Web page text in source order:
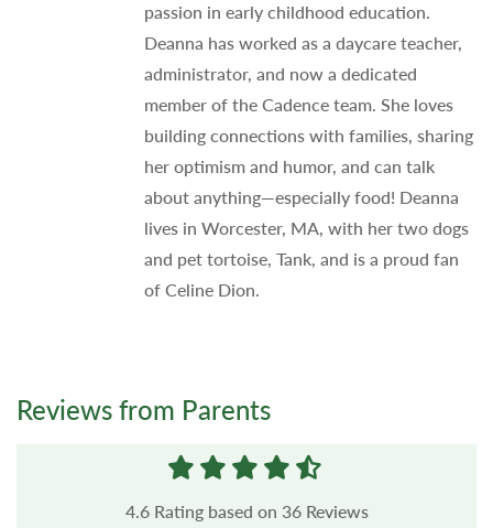
passion in early childhood education.
Deanna has worked as a daycare teacher,
administrator, and now a dedicated
member of the Cadence team. She loves
building connections with families, sharing
her optimism and humor, and can talk
about anything—especially food! Deanna
lives in Worcester, MA, with her two dogs
and pet tortoise, Tank, and is a proud fan
of Celine Dion.
Reviews from Parents
4.6Rating based on 36Reviews